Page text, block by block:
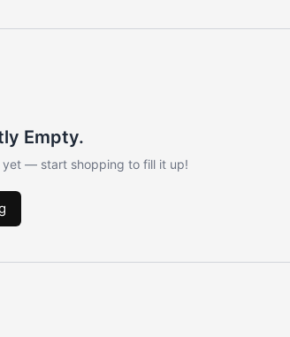
Empty.
yet — start shopping to fill it up!